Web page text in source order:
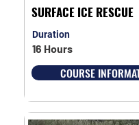
SURFACE ICE RESCUE
Duration
16 Hours
COURSE